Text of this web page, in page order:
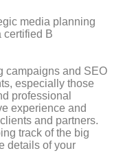
media planning
certified B
campaigns and SEO
especially those
professional
experience and
and partners.
track of the big
details of your